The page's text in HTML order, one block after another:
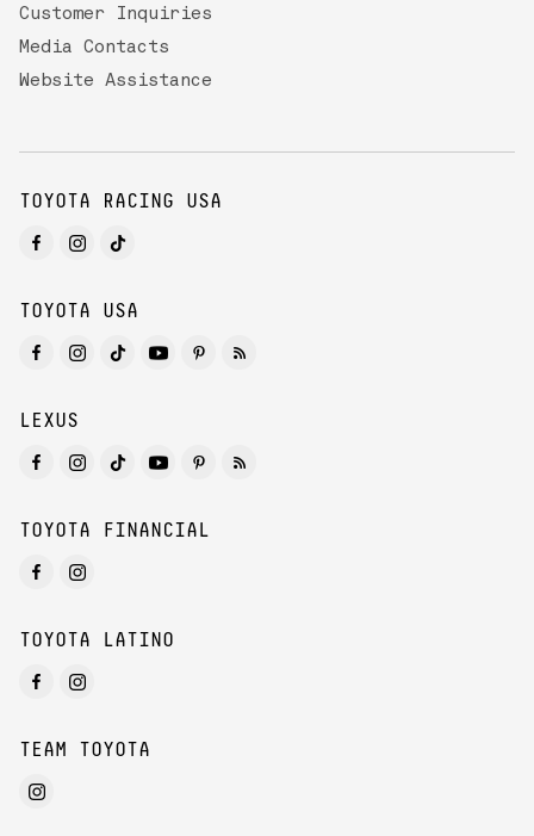
Customer Inquiries
Media Contacts
Website Assistance
TOYOTA RACING USA
TOYOTA USA
LEXUS
TOYOTA FINANCIAL
TOYOTA LATINO
TEAM TOYOTA